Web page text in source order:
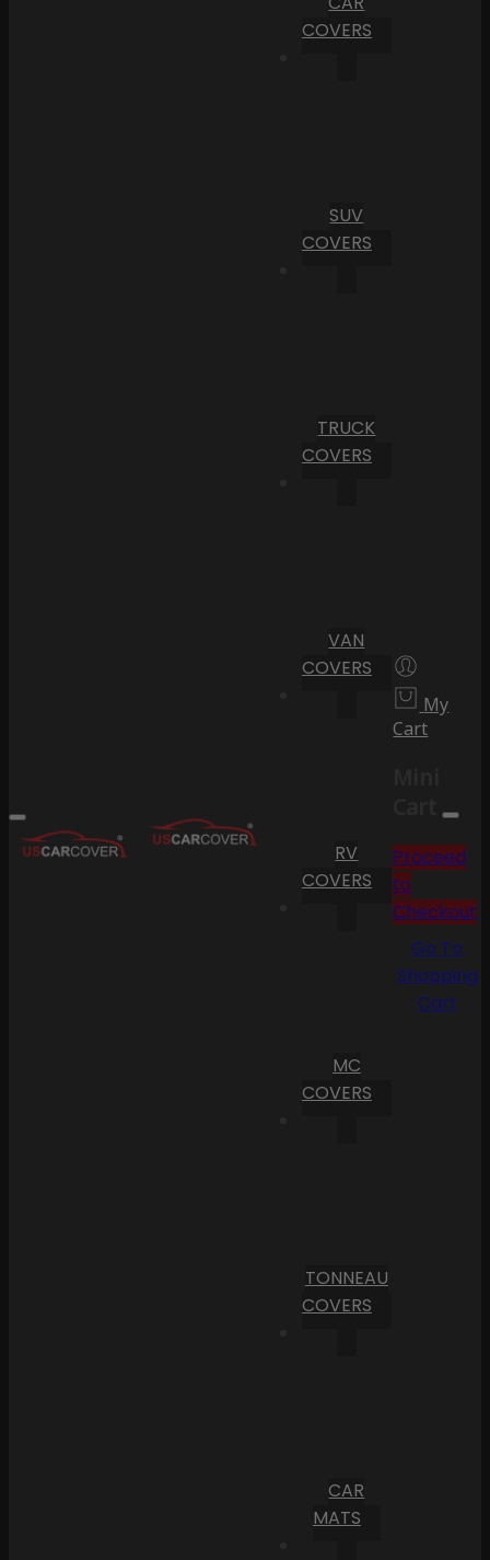
COVERS
SUV
COVERS
TRUCK
COVERS
VAN
COVERS
RV
COVERS
MC
COVERS
TONNEAU
COVERS
CAR
MATS
My
Cart
Cart
Proceed
to
Checkout
Go To
Shopping
Cart